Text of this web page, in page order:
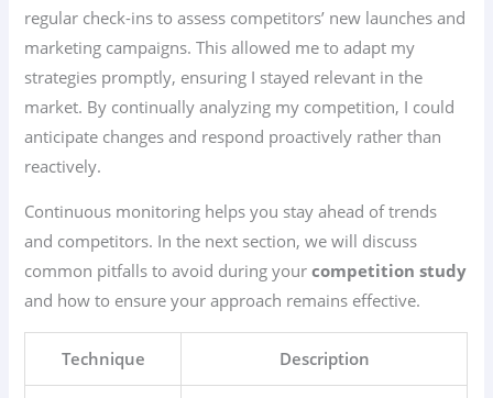
regular check-ins to assess competitors’ new launches and
marketing campaigns. This allowed me to adapt my
strategies promptly, ensuring I stayed relevant in the
market. By continually analyzing my competition, I could
anticipate changes and respond proactively rather than
reactively.
Continuous monitoring helps you stay ahead of trends
and competitors. In the next section, we will discuss
common pitfalls to avoid during yourcompetition study
and how to ensure your approach remains effective.
Technique Description